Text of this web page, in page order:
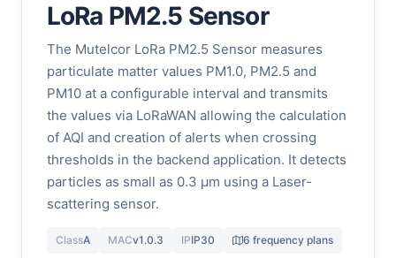
LoRa PM2.5 Sensor
The Mutelcor LoRa PM2.5 Sensor measures
particulate matter values PM1.0, PM2.5 and
PM10 at a configurable interval and transmits
the values via LoRaWAN allowing the calculation
of AQI and creation of alerts when crossing
thresholds in the backend application. It detects
particles as small as 0.3 µm using a Laser-
scattering sensor.
ClassA MACv1.0.3 IPIP30 6 frequency plans